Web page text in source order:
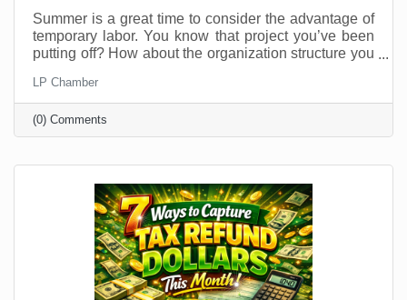
Summer is a great time to consider the advantage of
temporary labor. You know that project you’ve been
putting off? How about the organization structure you
maybe there's something you’ve been doing that
could easily be managed by someone else so you
can free up your time for things that require your
attention? As vacations loom and customer buying
LP Chamber
(0) Comments